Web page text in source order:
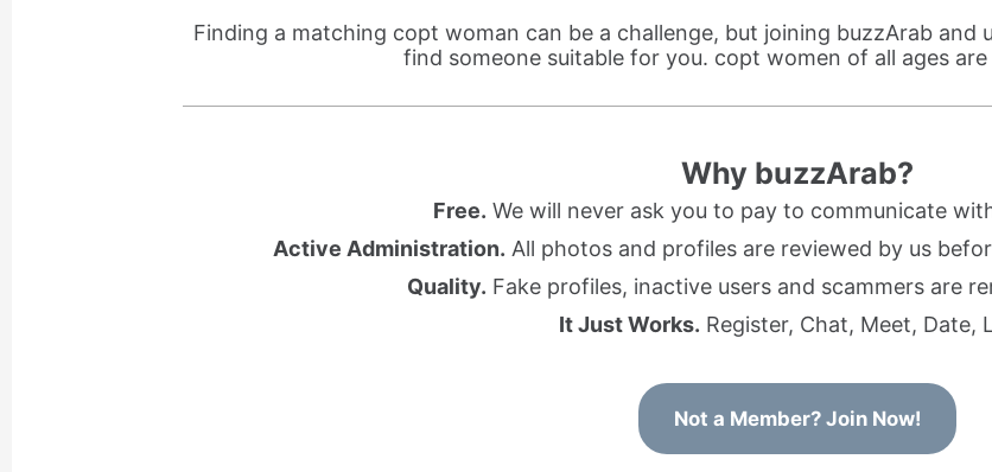
Finding a matching copt woman can be a challenge, but joining buzzArab and
find someone suitable for you. copt women of all ages
Why buzzArab?
Free. We will never ask you to pay to communicate
Active Administration. All photos and profiles are reviewed by us
Quality. Fake profiles, inactive users and scammers are
It Just Works. Register, Chat, Meet, Date,
Not a Member? Join Now!